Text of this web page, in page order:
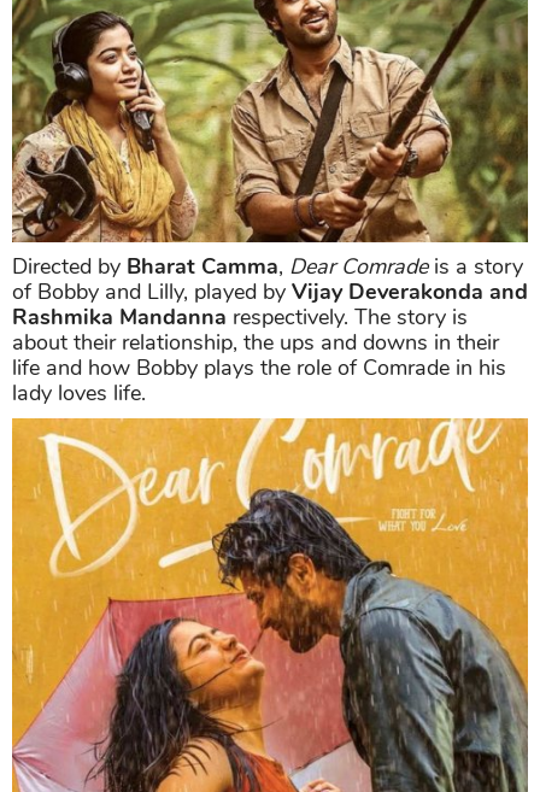
Directed by Bharat Camma, Dear Comradeis a story
of Bobby and Lilly, played by Vijay Deverakonda and
Rashmika Mandanna respectively. The story is
about their relationship, the ups and downs in their
life and how Bobby plays the role of Comrade in his
lady loves life.